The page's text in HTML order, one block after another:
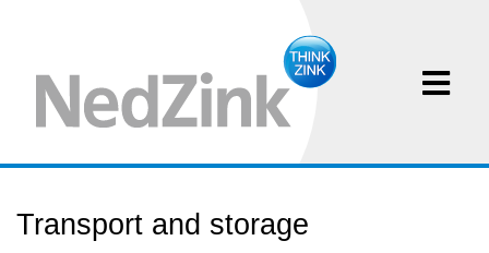
Transport and storage